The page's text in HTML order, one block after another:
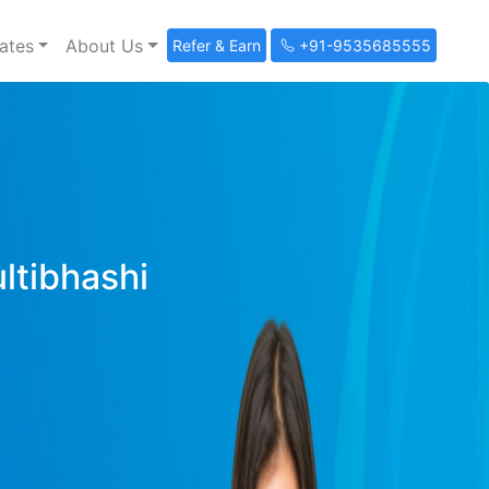
About Us Refer & Earn +91-9535685555